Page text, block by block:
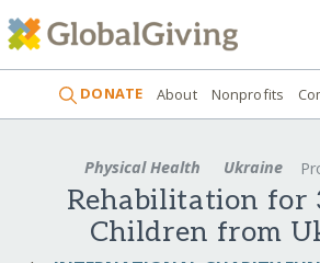
DONATE About Nonprofits
Physical Health Ukraine
Rehabilitation for
Children from